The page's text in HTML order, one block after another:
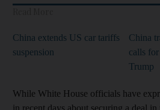
China extends US car tariffs
suspension
China
calls
Trump
While White House officials have
in recent days about securing a deal in